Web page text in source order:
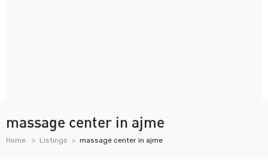
massage center in ajme
Home Listings massage center in ajme